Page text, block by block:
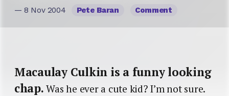
— 8 Nov 2004 Pete Baran Comment
Macaulay Culkin is a funny looking
chap.Was he ever a cute kid? I’m not sure.